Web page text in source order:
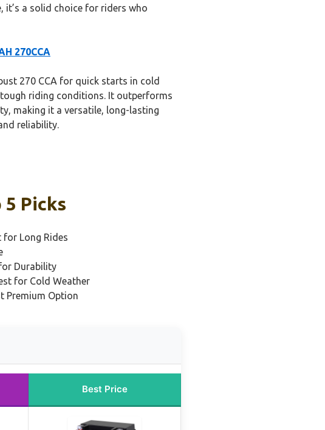
it’s a solid choice for riders who
270CCA
270 CCA for quick starts in cold
riding conditions. It outperforms
making it a versatile, long-lasting
reliability.
Picks
for Long Rides
Durability
for Cold Weather
Premium Option
Best Price